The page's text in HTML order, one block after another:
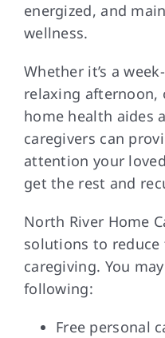
energized, and
wellness.
Whether it’s a
relaxing
home health aides
caregivers can
attention your
get the rest and
North River Home
solutions to
caregiving. You
following:
Free personal